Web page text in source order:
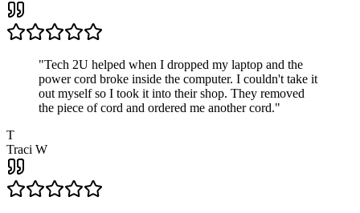
"Tech 2U helped when I dropped my laptop and the
power cord broke inside the computer. I couldn't take it
out myself so I took it into their shop. They removed
the piece of cord and ordered me another cord."
T
Traci W